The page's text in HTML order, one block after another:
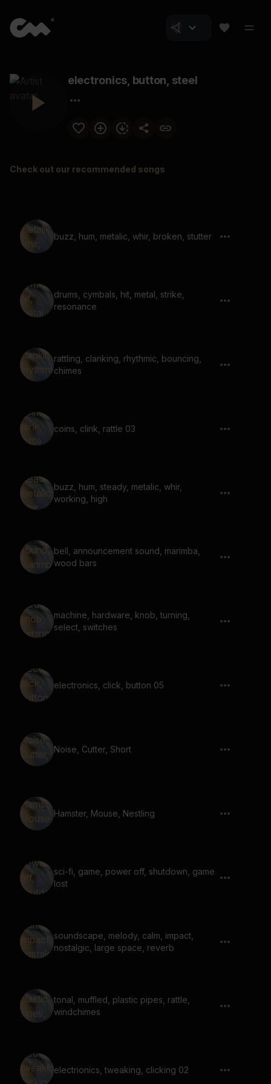
electronics, button, steel
Check out our recommended songs
buzz, hum, metalic, whir, broken, stutter
drums, cymbals, hit, metal, strike,
resonance
rattling, clanking, rhythmic, bouncing,
chimes
coins, clink, rattle 03
buzz, hum, steady, metalic, whir,
working, high
bell, announcement sound, marimba,
wood bars
machine, hardware, knob, turning,
select, switches
electronics, click, button 05
Noise, Cutter, Short
Hamster, Mouse, Nestling
sci-fi, game, power off, shutdown, game
lost
soundscape, melody, calm, impact,
nostalgic, large space, reverb
tonal, muffled, plastic pipes, rattle,
windchimes
electrionics, tweaking, clicking 02